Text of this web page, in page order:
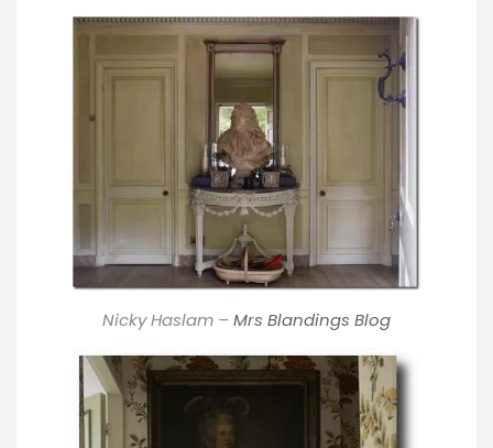
Nicky Haslam –Mrs Blandings Blog